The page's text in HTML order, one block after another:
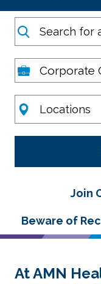
Keywords
Career Areas
Location
Join
Beware of
At AMN